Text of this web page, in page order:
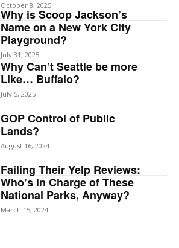
October 8, 2025
Why is Scoop Jackson’s
Name on a New York City
Playground?
July 31, 2025
Why Can’t Seattle be more
Like… Buffalo?
July 5, 2025
GOP Control of Public
Lands?
August 16, 2024
Failing Their Yelp Reviews:
Who’s in Charge of These
National Parks, Anyway?
March 15, 2024